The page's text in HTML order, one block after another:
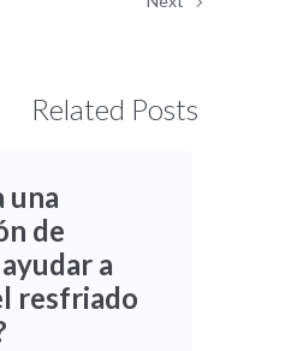
Related Posts
una
de
a
resfriado